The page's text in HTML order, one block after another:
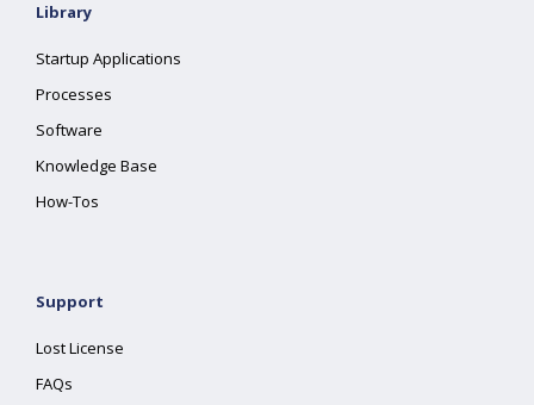
Library
Startup Applications
Processes
Software
Knowledge Base
How-Tos
Support
Lost License
FAQs